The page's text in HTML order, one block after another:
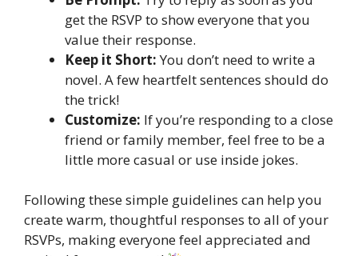
get the RSVP to show everyone that you
value their response.
Keep it Short:You don’t need to write a
novel. A few heartfelt sentences should do
the trick!
Customize: If you’re responding to a close
friend or family member, feel free to be a
little more casual or use inside jokes.
Following these simple guidelines can help you
create warm, thoughtful responses to all of your
RSVPs, making everyone feel appreciated and